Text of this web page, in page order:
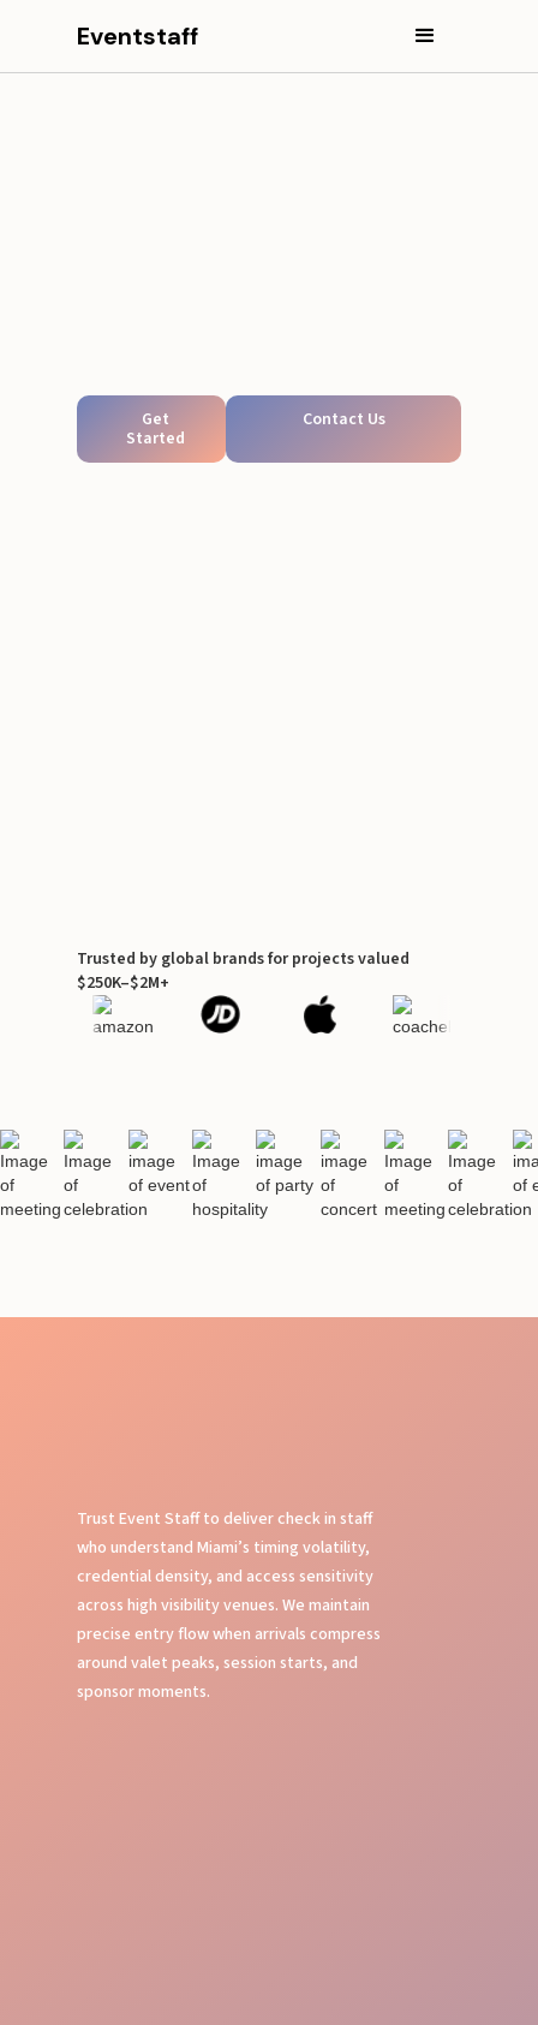
Eventstaff
Get
Started
Contact Us
Trusted by global brands for projects valued
$250K–$2M+
Trust Event Staff to deliver check in staff
who understand Miami’s timing volatility,
credential density, and access sensitivity
across high visibility venues. We maintain
precise entry flow when arrivals compress
around valet peaks, session starts, and
sponsor moments.